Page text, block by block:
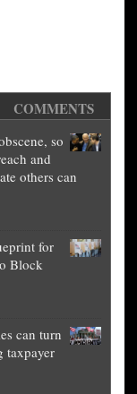
COMMENTS
so
and
others can
for
Block
can turn
taxpayer